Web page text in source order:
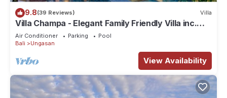
9.8(39 Reviews) Villa
Villa Champa - Elegant Family Friendly Villa inc.
Car/Driver, Pool Fence & Cook
Air Conditioner Parking
Pool
Bali
Ungasan
View Availability